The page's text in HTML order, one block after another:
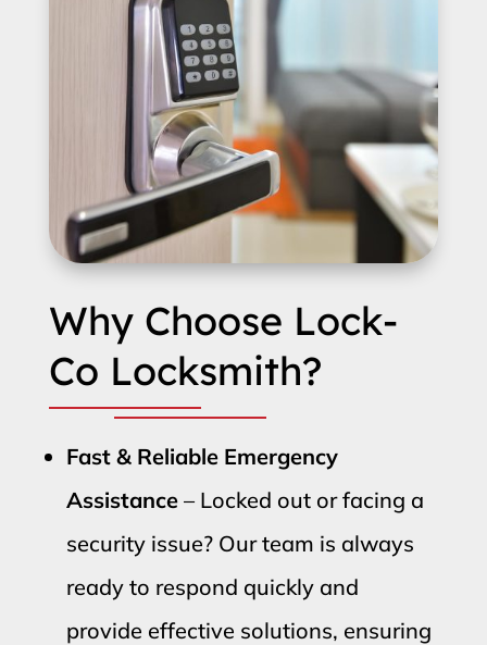
Why Choose Lock-
Co Locksmith?
Fast & Reliable Emergency
Assistance– Locked out or facing a
security issue? Our team is always
ready to respond quickly and
provide effective solutions, ensuring